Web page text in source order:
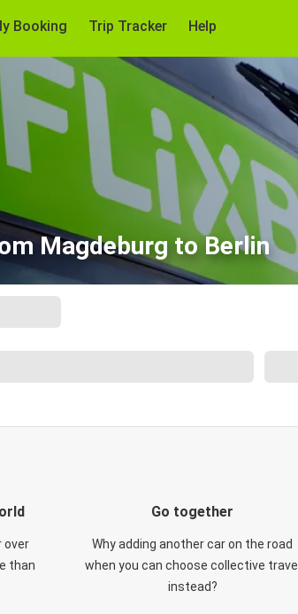
Booking Trip Tracker Help
Magdeburg to Berlin
over
than
Go together
Why adding another car on the road
when you can choose collective travel
instead?